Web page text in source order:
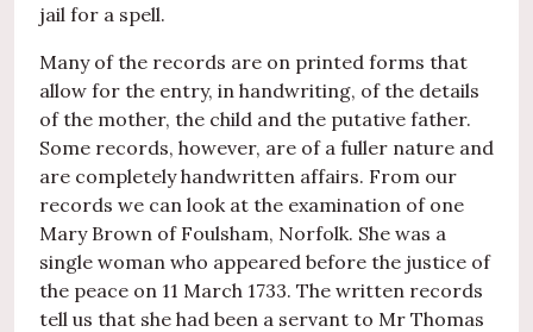
jail for a spell.
Many of the records are on printed forms that
allow for the entry, in handwriting, of the details
of the mother, the child and the putative father.
Some records, however, are of a fuller nature and
are completely handwritten affairs. From our
records we can look at the examination of one
Mary Brown of Foulsham, Norfolk. She was a
single woman who appeared before the justice of
the peace on 11 March 1733. The written records
tell us that she had been a servant to Mr Thomas